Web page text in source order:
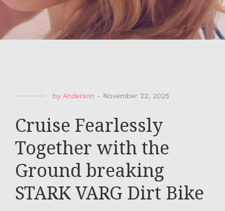
by Anderson - November 22, 2025
Cruise Fearlessly
Together with the
Ground breaking
STARK VARG Dirt Bike